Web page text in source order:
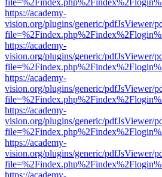
https://academy-
vision.org/plugins/generic/pdfJsViewer/
https://academy-
vision.org/plugins/generic/pdfJsViewer/
https://academy-
vision.org/plugins/generic/pdfJsViewer/
https://academy-
vision.org/plugins/generic/pdfJsViewer/
https://academy-
vision.org/plugins/generic/pdfJsViewer/
https://academy-